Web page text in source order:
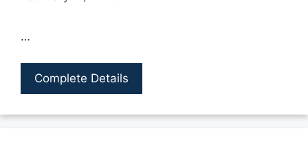
…
Complete Details